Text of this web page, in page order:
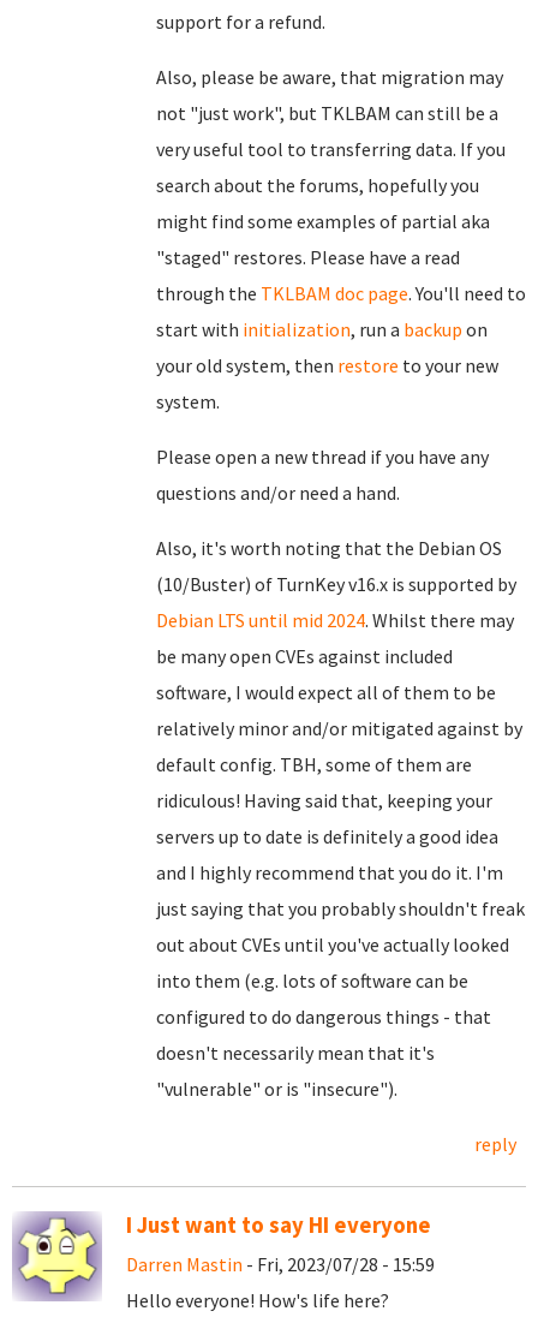
support for a refund.
Also, please be aware, that migration may
not "just work", but TKLBAM can still be a
very useful tool to transferring data. If you
search about the forums, hopefully you
might find some examples of partial aka
"staged" restores. Please have a read
through the TKLBAM doc page. You'll need to
start with initialization, run a backup on
your old system, then restore to your new
system.
Please open a new thread if you have any
questions and/or need a hand.
Also, it's worth noting that the Debian OS
(10/Buster) of TurnKey v16.x is supported by
Debian LTS until mid 2024. Whilst there may
be many open CVEs against included
software, I would expect all of them to be
relatively minor and/or mitigated against by
default config. TBH, some of them are
ridiculous! Having said that, keeping your
servers up to date is definitely a good idea
and I highly recommend that you do it. I'm
just saying that you probably shouldn't freak
out about CVEs until you've actually looked
into them (e.g. lots of software can be
configured to do dangerous things - that
doesn't necessarily mean that it's
"vulnerable" or is "insecure").
reply
I Just want to say HI everyone
Darren Mastin - Fri, 2023/07/28 - 15:59
Hello everyone! How's life here?